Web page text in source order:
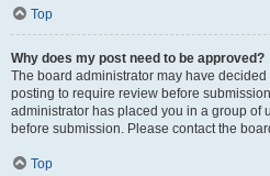
Top
Why does my post need to be approved?
The board administrator may have
posting to require review before
administrator has placed you in a group of
before submission. Please contact the
Top